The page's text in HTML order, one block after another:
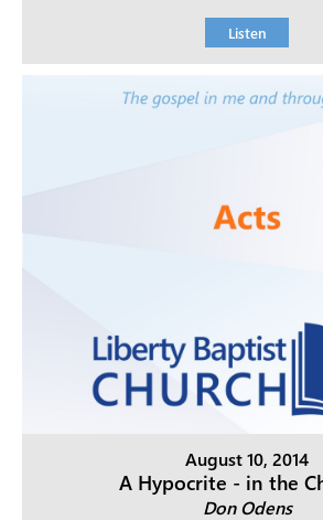
Listen
August 10, 2014
A Hypocrite - in the
Don Odens